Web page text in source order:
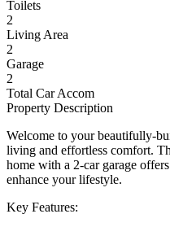
Toilets
2
Living Area
2
Garage
2
Total Car Accom
Property Description
Welcome to your beautifully-
living and effortless comfort.
home with a 2-car garage
enhance your lifestyle.
Key Features: